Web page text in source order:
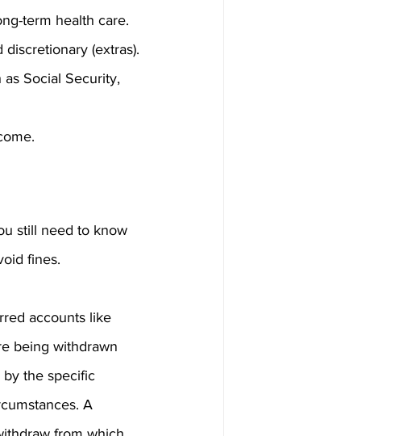
term health care.
(extras).
Social Security,
still need to know
fines.
accounts like
being withdrawn
by the specific
A